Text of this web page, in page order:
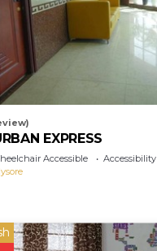
EXPRESS
Accessible
Accessibility